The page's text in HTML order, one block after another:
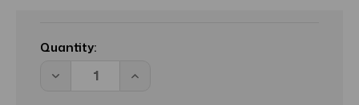
Stock:
Quantity:
Decrease Increase